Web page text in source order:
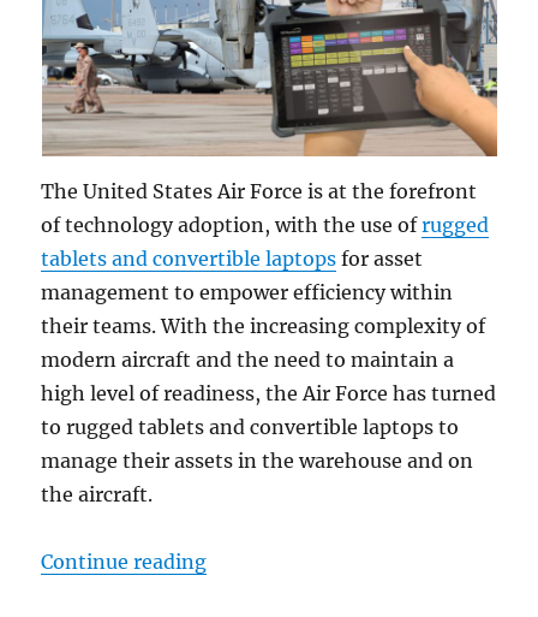
The United States Air Force is at the forefront
of technology adoption, with the use ofrugged
tablets and convertible laptops for asset
management to empower efficiency within
their teams. With the increasing complexity of
modern aircraft and the need to maintain a
high level of readiness, the Air Force has turned
to rugged tablets and convertible laptops to
manage their assets in the warehouse and on
the aircraft.
Continue reading“Optimizing Asset Management